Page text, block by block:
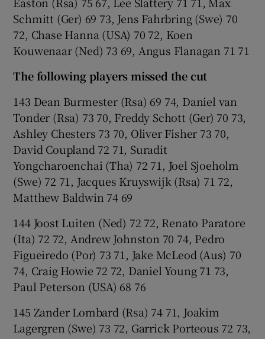
Schmitt (Ger) 69 73, Jens Fahrbring (Swe) 70
72, Chase Hanna (USA) 70 72, Koen
Kouwenaar (Ned) 73 69, Angus Flanagan 71 71
The following players missed the cut
143 Dean Burmester (Rsa) 69 74, Daniel van
Tonder (Rsa) 73 70, Freddy Schott (Ger) 70 73,
Ashley Chesters 73 70, Oliver Fisher 73 70,
David Coupland 72 71, Suradit
Yongcharoenchai (Tha) 72 71, Joel Sjoeholm
(Swe) 72 71, Jacques Kruyswijk (Rsa) 71 72,
Matthew Baldwin 74 69
144 Joost Luiten (Ned) 72 72, Renato Paratore
(Ita) 72 72, Andrew Johnston 70 74, Pedro
Figueiredo (Por) 73 71, Jake McLeod (Aus) 70
74, Craig Howie 72 72, Daniel Young 71 73,
Paul Peterson (USA) 68 76
145 Zander Lombard (Rsa) 74 71, Joakim
Lagergren (Swe) 73 72, Garrick Porteous 72 73,